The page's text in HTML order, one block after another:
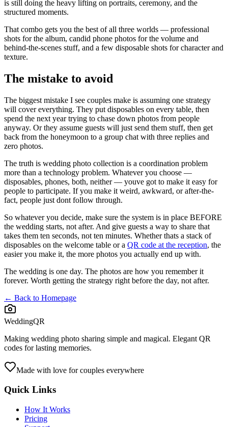
is still doing the heavy lifting on portraits, ceremony, and the
structured moments.
That combo gets you the best of all three worlds — professional
shots for the album, candid phone photos for the volume and
behind-the-scenes stuff, and a few disposable shots for character and
texture.
The mistake to avoid
The biggest mistake I see couples make is assuming one strategy
will cover everything. They put disposables on every table, then
spend the next year trying to chase down photos from people
anyway. Or they assume guests will just send them stuff, then get
back from the honeymoon to a group chat with three replies and
zero photos.
The truth is wedding photo collection is a coordination problem
more than a technology problem. Whatever you choose —
disposables, phones, both, neither — youve got to make it easy for
people to participate. If you make it weird, awkward, or after-the-
fact, people just dont follow through.
So whatever you decide, make sure the system is in place BEFORE
the wedding starts, not after. And give guests a way to share that
takes them ten seconds, not ten minutes. Whether thats a stack of
disposables on the welcome table or a QR code at the reception, the
easier you make it, the more photos you actually end up with.
The wedding is one day. The photos are how you remember it
forever. Worth getting the strategy right before the day, not after.
← Back to Homepage
WeddingQR
Making wedding photo sharing simple and magical. Elegant QR
codes for lasting memories.
Made with love for couples everywhere
Quick Links
How It Works
Pricing